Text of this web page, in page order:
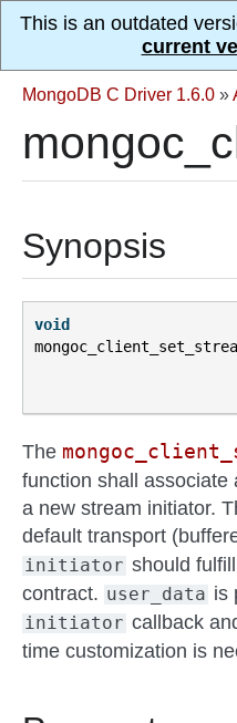
This is an outdated
current
MongoDB C Driver 1.6.0 »
Synopsis
void
The
function shall associate
a new stream initiator.
default transport
initiator should
contract. user_data is
initiator callback
time customization is